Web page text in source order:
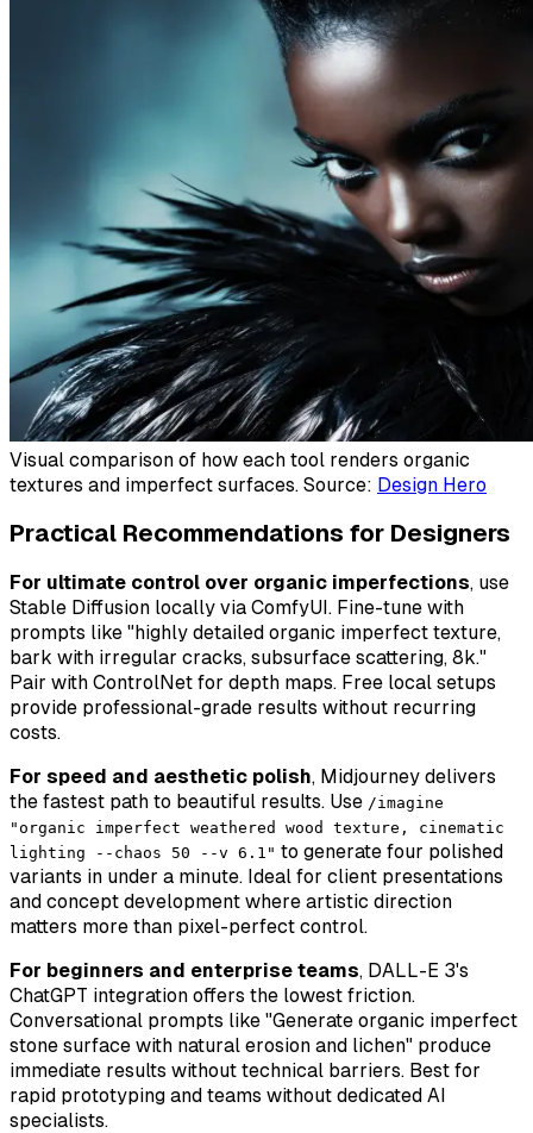
Visual comparison of how each tool renders organic
textures and imperfect surfaces. Source: Design Hero
Practical Recommendations for Designers
For ultimate control over organic imperfections, use
Stable Diffusion locally via ComfyUI. Fine-tune with
prompts like "highly detailed organic imperfect texture,
bark with irregular cracks, subsurface scattering, 8k."
Pair with ControlNet for depth maps. Free local setups
provide professional-grade results without recurring
costs.
For speed and aesthetic polish, Midjourney delivers
the fastest path to beautiful results. Use /imagine
"organic imperfect weathered wood texture, cinematic
lighting --chaos 50 --v 6.1" to generate four polished
variants in under a minute. Ideal for client presentations
and concept development where artistic direction
matters more than pixel-perfect control.
For beginners and enterprise teams, DALL-E 3's
ChatGPT integration offers the lowest friction.
Conversational prompts like "Generate organic imperfect
stone surface with natural erosion and lichen" produce
immediate results without technical barriers. Best for
rapid prototyping and teams without dedicated AI
specialists.